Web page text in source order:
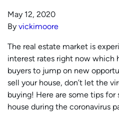
May 12, 2020
By vickimoore
The real estate market is
interest rates right now which
buyers to jump on new
sell your house, don’t let the
buying! Here are some tips
house during the coronavirus